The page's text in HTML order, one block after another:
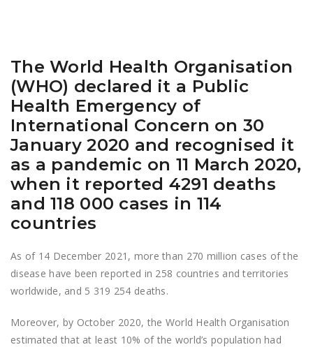
The World Health Organisation
(WHO) declared it a Public
Health Emergency of
International Concern on 30
January 2020 and recognised it
as a pandemic on 11 March 2020,
when it reported 4291 deaths
and 118 000 cases in 114
countries
As of 14 December 2021, more than 270 million cases of the
disease have been reported in 258 countries and territories
worldwide, and 5 319 254 deaths.
Moreover, by October 2020, the World Health Organisation
estimated that at least 10% of the world’s population had